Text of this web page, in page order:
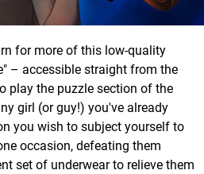
for more of this low-quality
– accessible straight from the
play the puzzle section of the
girl (or guy!) you've already
you wish to subject yourself to
occasion, defeating them
set of underwear to relieve them